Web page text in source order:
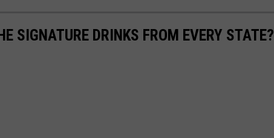
SIGNATURE DRINKS FROM EVERY STATE?